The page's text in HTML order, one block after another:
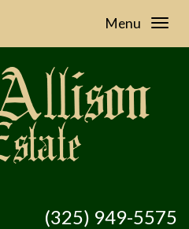
Menu
(325) 949-5575